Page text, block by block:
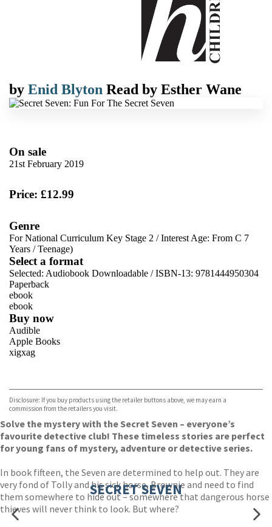
by Enid Blyton Read by Esther Wane
On sale
21st February 2019
Price: £12.99
Genre
For National Curriculum Key Stage 2 /Interest Age: From C 7
Years /Teenage)
Select a format
Selected: Audiobook Downloadable / ISBN-13: 9781444950304
Paperback
ebook
ebook
Buy now
Audible
Apple Books
xigxag
Disclosure: If you buy products using the retailer buttons above, we may earn a
commission from the retailers you visit.
Solve the mystery with the Secret Seven – everyone’s
favourite detective club! These timeless stories are perfect
for young fans of mystery, adventure or detective series.
In book fifteen, the Seven are determined to help out. They are
very fond of Tolly and his sick horse, Brownie and need to find
them somewhere to hide out – somewhere that dangerous horse
thieves will never think to look. But where?
SECRET SEVEN